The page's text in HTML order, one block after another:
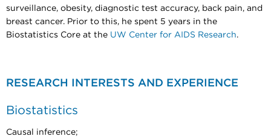
surveillance, obesity, diagnostic test accuracy, back pain, and
breast cancer. Prior to this, he spent 5 years in the
Biostatistics Core at the UW Center for AIDS Research.
RESEARCH INTERESTS AND EXPERIENCE
Biostatistics
Causal inference;